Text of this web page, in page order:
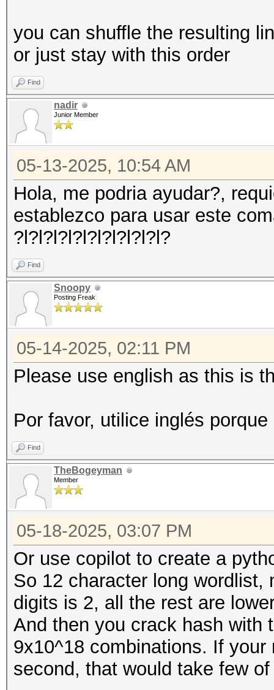
you can shuffle the resulting
or just stay with this order
Find
nadir
Junior Member
05-13-2025, 10:54 AM
Hola, me podria ayudar?,
establezco para usar este
?l?l?l?l?l?l?l?l?l?l?
Find
Snoopy
Posting Freak
05-14-2025, 02:11 PM
Please use english as this is
Por favor, utilice inglés
Find
TheBogeyman
Member
05-18-2025, 03:07 PM
Or use copilot to create a
So 12 character long wordlist,
digits is 2, all the rest are
And then you crack hash with
9x10^18 combinations. If
second, that would take few